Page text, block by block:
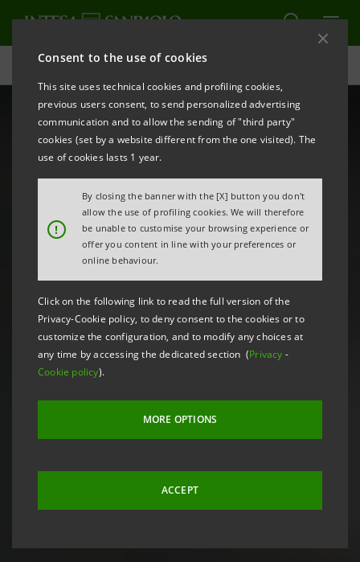
Consent to the use of cookies
This site uses technical cookies and profiling cookies,
previous users consent, to send personalized advertising
communication and to allow the sending of "third party"
cookies (set by a website different from the one visited). The
use of cookies lasts 1 year.
!
By closing the banner with the [X] button you don't
allow the use of profiling cookies. We will therefore
be unable to customise your browsing experience or
offer you content in line with your preferences or
online behaviour.
Click on the following link to read the full version of the
Privacy-Cookie policy, to deny consent to the cookies or to
customize the configuration, and to modify any choices at
any time by accessing the dedicated section (Privacy -
Cookie policy).
MORE OPTIONS
ACCEPT
B20: finance & infrastructure for the restart | Intesa Sanpaolo